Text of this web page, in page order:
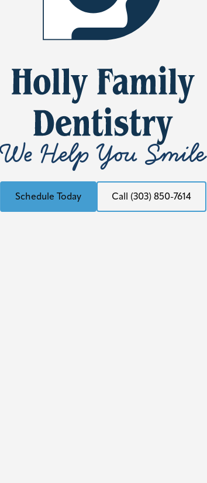
We Help You Smile
Schedule Today Call (303) 850-7614